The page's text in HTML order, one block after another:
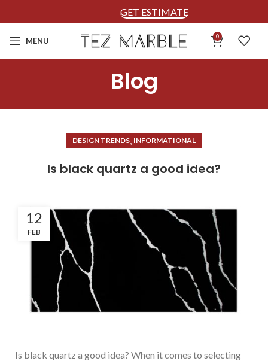
GET ESTIMATE
MENU 0
Blog
DESIGN TRENDS, INFORMATIONAL
Is black quartz a good idea?
12
FEB
Is black quartz a good idea? When it comes to selecting